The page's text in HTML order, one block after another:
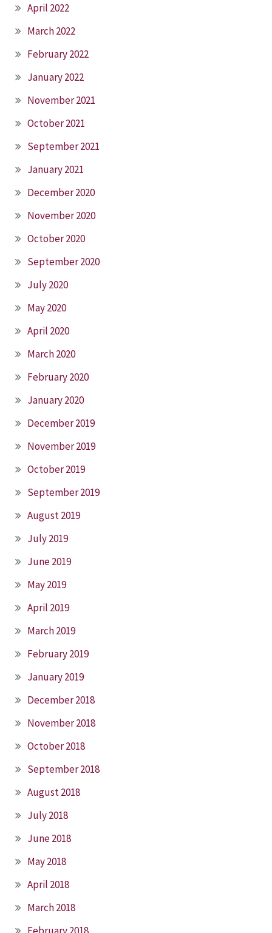
April 2022
March 2022
February 2022
January 2022
November 2021
October 2021
September 2021
January 2021
December 2020
November 2020
October 2020
September 2020
July 2020
May 2020
April 2020
March 2020
February 2020
January 2020
December 2019
November 2019
October 2019
September 2019
August 2019
July 2019
June 2019
May 2019
April 2019
March 2019
February 2019
January 2019
December 2018
November 2018
October 2018
September 2018
August 2018
July 2018
June 2018
May 2018
April 2018
March 2018
February 2018